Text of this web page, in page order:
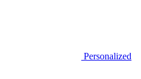
Personalized